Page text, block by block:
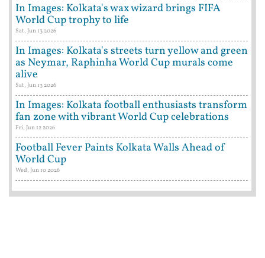
In Images: Kolkata's wax wizard brings FIFA
World Cup trophy to life
Sat, Jun 13 2026
In Images: Kolkata's streets turn yellow and green
as Neymar, Raphinha World Cup murals come
alive
Sat, Jun 13 2026
In Images: Kolkata football enthusiasts transform
fan zone with vibrant World Cup celebrations
Fri, Jun 12 2026
Football Fever Paints Kolkata Walls Ahead of
World Cup
Wed, Jun 10 2026